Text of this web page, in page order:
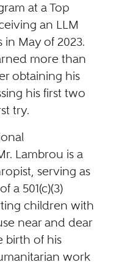
at a Top
an LLM
May of 2023.
more than
obtaining his
his first two
try.
Lambrou is a
serving as
a 501(c)(3)
children with
near and dear
birth of his
work